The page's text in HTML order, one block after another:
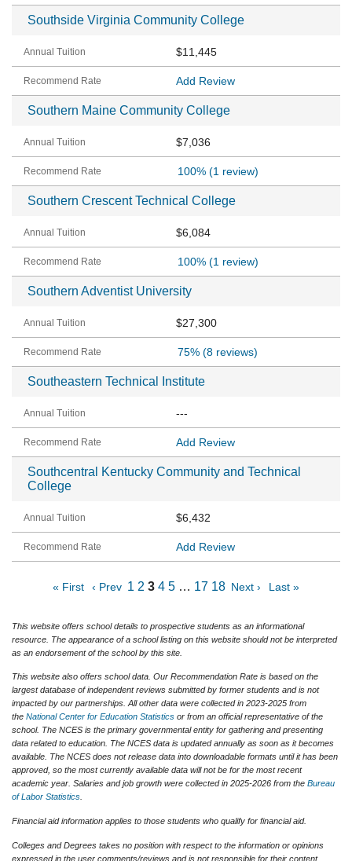
Southside Virginia Community College
$11,445
Add Review
Southern Maine Community College
$7,036
100% (1 review)
Southern Crescent Technical College
$6,084
100% (1 review)
Southern Adventist University
$27,300
75% (8 reviews)
Southeastern Technical Institute
---
Add Review
Southcentral Kentucky Community and Technical
College
$6,432
Add Review
« First ‹ Prev 1 2 3 4 5 … 17 18 Next › Last »
This website offers school details to prospective students as an informational
resource. The appearance of a school listing on this website should not be interpreted
as an endorsement of the school by this site.
This website also offers school data. Our Recommendation Rate is based on the
largest database of independent reviews submitted by former students and is not
impacted by our partnerships. All other data were collected in 2023-2025 from
the National Center for Education Statistics or from an official representative of the
school. The NCES is the primary governmental entity for gathering and presenting
data related to education. The NCES data is updated annually as soon as it becomes
available. The NCES does not release data into downloadable formats until it has been
approved, so the most currently available data will not be for the most recent
academic year. Salaries and job growth were collected in 2025-2026 from the Bureau
of Labor Statistics
Financial aid information applies to those students who qualify for financial aid.
Colleges and Degrees takes no position with respect to the information or opinions
expressed in the user comments/reviews and is not responsible for their content.